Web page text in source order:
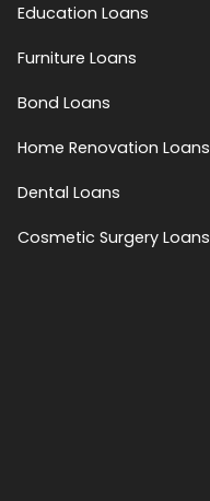
Education Loans
Furniture Loans
Bond Loans
Home Renovation Loans
Dental Loans
Cosmetic Surgery Loans